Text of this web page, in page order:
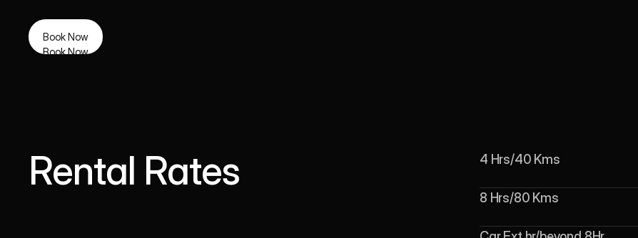
Book Now
Book Now
Rental Rates 4 Hrs/40 Kms
8 Hrs/80 Kms